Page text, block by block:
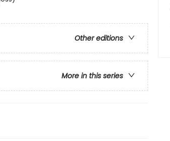
Other editions
More in this series